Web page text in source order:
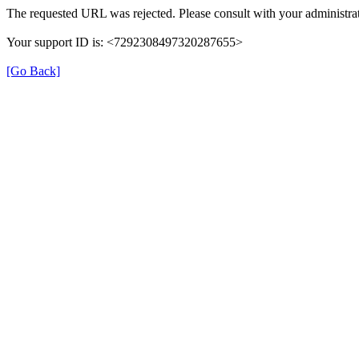
The requested URL was rejected. Please consult with your
Your support ID is: <7292308497320287655>
[Go Back]